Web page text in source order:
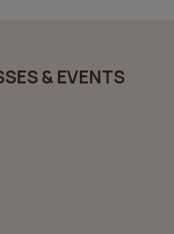
& EVENTS